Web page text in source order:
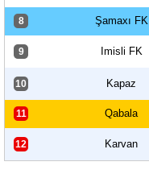
8 Şamaxı FK
9 Imisli FK
10 Kapaz
11 Qabala
12 Karvan